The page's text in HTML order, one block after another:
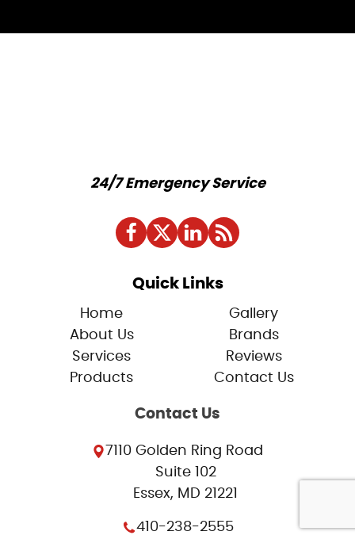
24/7 Emergency Service
Quick Links
Home
About Us
Services
Products
Gallery
Brands
Reviews
Contact Us
Contact Us
7110 Golden Ring Road
Suite 102
Essex, MD 21221
410-238-2555